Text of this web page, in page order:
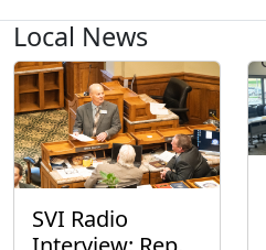
Local News
SVI Radio